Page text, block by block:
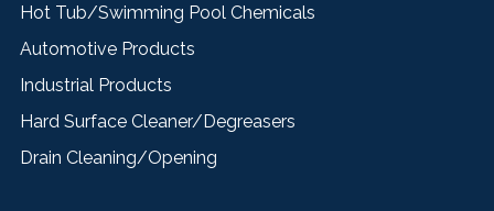
Hot Tub/Swimming Pool Chemicals
Automotive Products
Industrial Products
Hard Surface Cleaner/Degreasers
Drain Cleaning/Opening